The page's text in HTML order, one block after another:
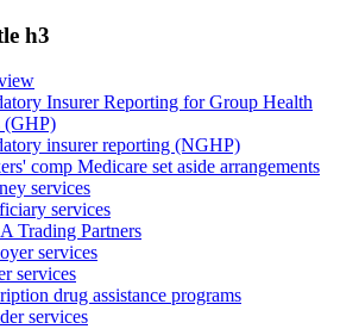
h3
Insurer Reporting for Group Health
(GHP)
insurer reporting (NGHP)
comp Medicare set aside arrangements
services
services
Trading Partners
services
services
drug assistance programs
services